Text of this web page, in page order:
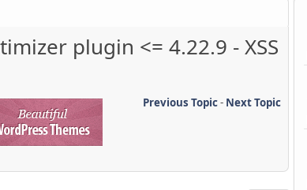
plugin <= 4.22.9 - XSS
Previous Topic- Next Topic